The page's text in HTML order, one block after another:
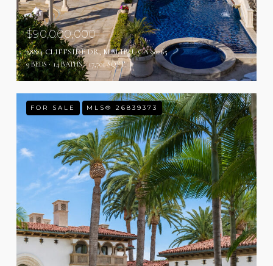
$90,000,000
28824 CLIFFSIDE DR, MALIBU, CA 90265
9 BEDS 14 BATHS 17,701 SQ.FT.
FOR SALE MLS® 26839373